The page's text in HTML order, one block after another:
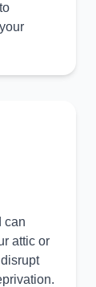
can
attic or